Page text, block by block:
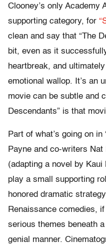
Clooney’s only Academy
supporting category, for
clean and say that “The
bit, even as it
heartbreak, and
emotional wallop. It’s an
movie can be subtle and
Descendants” is that
Part of what’s going on
Payne and co-writers
(adapting a novel by
play a small supporting
honored dramatic
Renaissance comedies,
serious themes beneath
genial manner.